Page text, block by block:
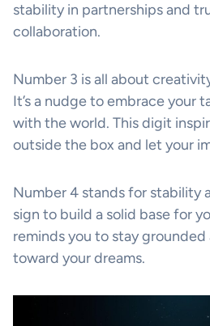
stability in partnerships and
collaboration.
Number 3 is all about
It’s a nudge to embrace your
with the world. This digit
outside the box and let your
Number 4 stands for stability
sign to build a solid base for
reminds you to stay
toward your dreams.